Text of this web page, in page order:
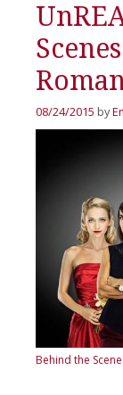
08/24/2015 by
Behind the